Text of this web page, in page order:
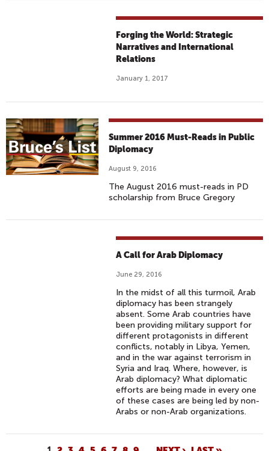
Forging the World: Strategic
Narratives and International
Relations
January 1, 2017
Summer 2016 Must-Reads in Public
Diplomacy
August 9, 2016
The August 2016 must-reads in PD
scholarship from Bruce Gregory
A Call for Arab Diplomacy
June 29, 2016
In the midst of all this turmoil, Arab
diplomacy has been strangely
absent. Some Arab countries have
been providing military support for
different protagonists in different
conflicts, notably in Libya, Yemen,
and in the war against terrorism in
Syria and Iraq. Where, however, is
Arab diplomacy? What diplomatic
efforts are being made in every one
of these cases are being led by non-
Arabs or non-Arab organizations.